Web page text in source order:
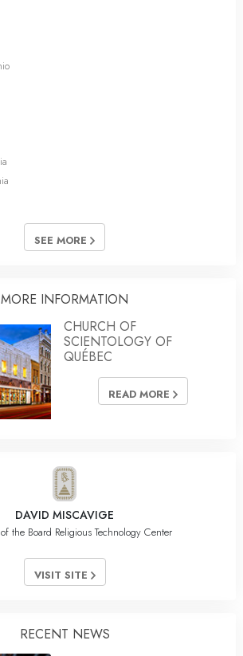
SEE MORE
MORE INFORMATION
CHURCH OF
SCIENTOLOGY OF
QUÉBEC
READ MORE
DAVID MISCAVIGE
the Board Religious Technology Center
VISIT SITE
RECENT NEWS